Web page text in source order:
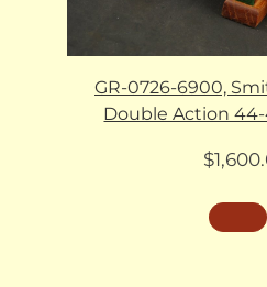
GR-0726-6900,
Double Action 44-
$